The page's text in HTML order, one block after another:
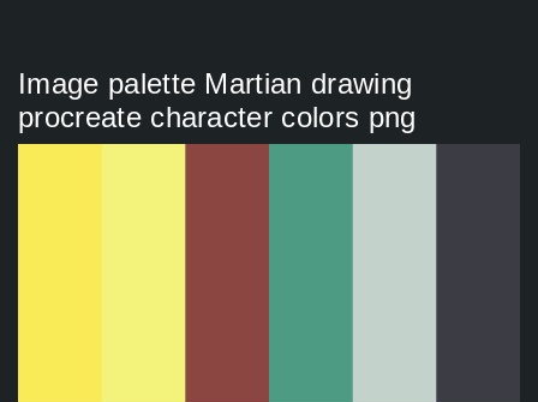
Image palette Martian drawing
procreate character colors png